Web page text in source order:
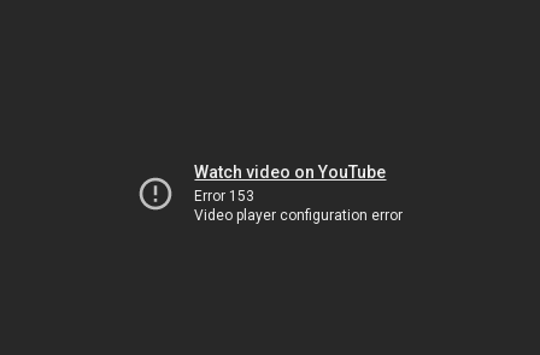
Watch video on YouTube
Error 153
Video player configuration error